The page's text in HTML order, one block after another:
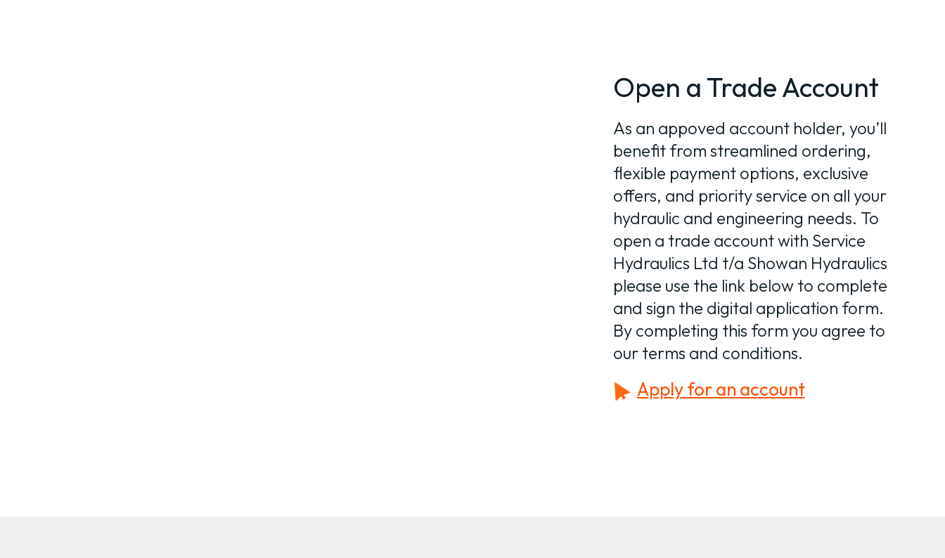
Open a Trade Account
As an appoved account holder, you’ll
benefit from streamlined ordering,
flexible payment options, exclusive
offers, and priority service on all your
hydraulic and engineering needs. To
open a trade account with Service
Hydraulics Ltd t/a Showan Hydraulics
please use the link below to complete
and sign the digital application form.
By completing this form you agree to
our terms and conditions.
Apply for an account